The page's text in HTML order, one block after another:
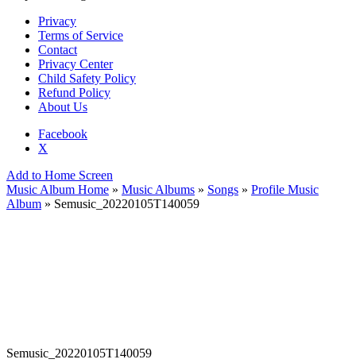
Privacy
Terms of Service
Contact
Privacy Center
Child Safety Policy
Refund Policy
About Us
Facebook
X
Add to Home Screen
Music Album Home » Music Albums » Songs » Profile Music
Album » Semusic_20220105T140059
Semusic_20220105T140059